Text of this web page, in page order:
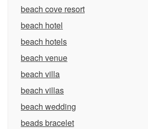
beach cove resort
beach hotel
beach hotels
beach venue
beach villa
beach villas
beach wedding
beads bracelet